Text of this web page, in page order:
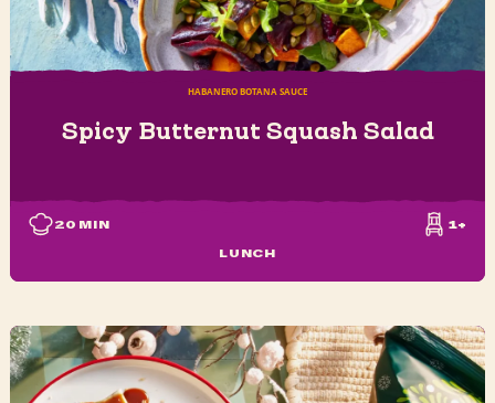
HABANERO BOTANA SAUCE
Spicy Butternut Squash Salad
20 MIN
LUNCH
1+